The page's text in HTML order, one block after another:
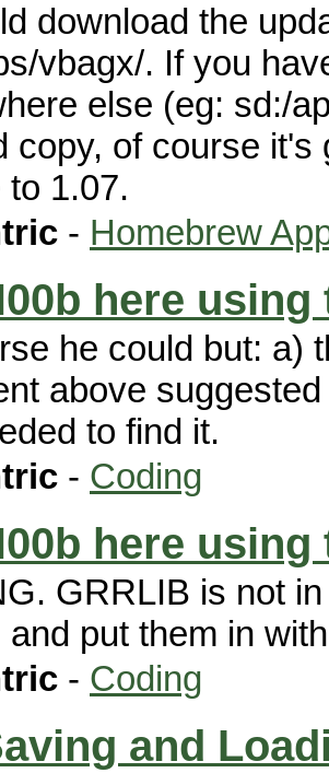
download the
vbagx/. If you
else (eg: sd:/
copy, of course
to 1.07.
- Homebrew
here
he could but: a)
above
to find it.
- Coding
here
GRRLIB is not
and put them in
- Coding
and